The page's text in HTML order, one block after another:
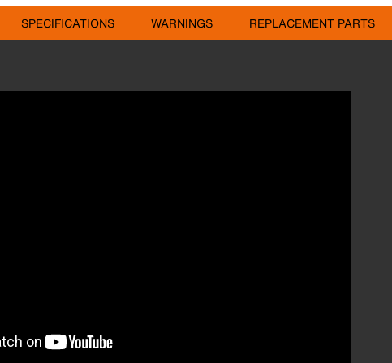
SPECIFICATIONS WARNINGS REPLACEMENT PARTS